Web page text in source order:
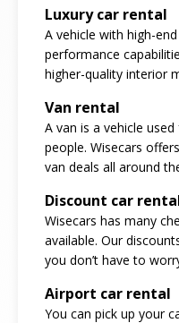
Luxury car rental
A vehicle with high-
performance
higher-quality interior
Van rental
A van is a vehicle
people. Wisecars
van deals all around
Discount car
Wisecars has many
available. Our
you don’t have to
Airport car rental
You can pick up your